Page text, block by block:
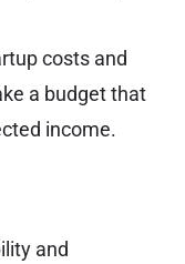
costs and
a budget that
income.
and